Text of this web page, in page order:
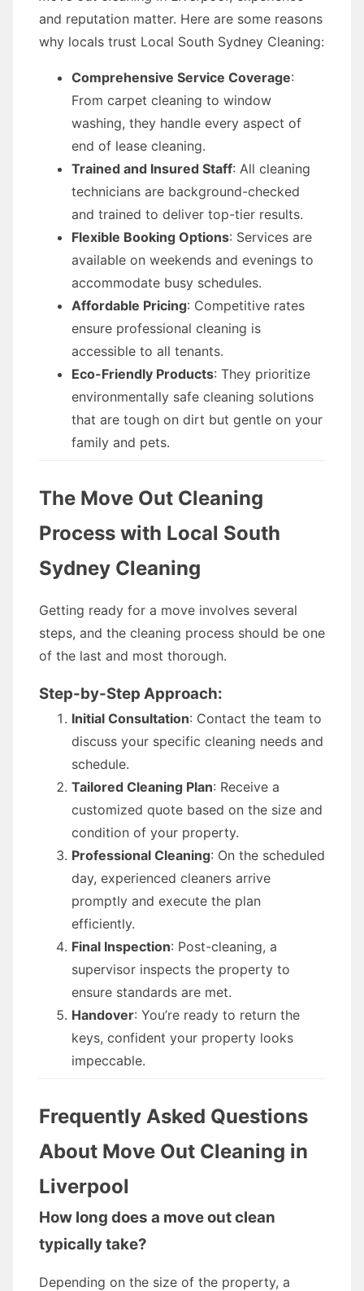
and reputation matter. Here are some reasons
why locals trust Local South Sydney Cleaning:
Comprehensive Service Coverage:
From carpet cleaning to window
washing, they handle every aspect of
end of lease cleaning.
Trained and Insured Staff: All cleaning
technicians are background-checked
and trained to deliver top-tier results.
Flexible Booking Options: Services are
available on weekends and evenings to
accommodate busy schedules.
Affordable Pricing: Competitive rates
ensure professional cleaning is
accessible to all tenants.
Eco-Friendly Products: They prioritize
environmentally safe cleaning solutions
that are tough on dirt but gentle on your
family and pets.
The Move Out Cleaning
Process with Local South
Sydney Cleaning
Getting ready for a move involves several
steps, and the cleaning process should be one
of the last and most thorough.
Step-by-Step Approach:
Initial Consultation: Contact the team to
discuss your specific cleaning needs and
schedule.
Tailored Cleaning Plan: Receive a
customized quote based on the size and
condition of your property.
Professional Cleaning: On the scheduled
day, experienced cleaners arrive
promptly and execute the plan
efficiently.
Final Inspection: Post-cleaning, a
supervisor inspects the property to
ensure standards are met.
Handover: You’re ready to return the
keys, confident your property looks
impeccable.
Frequently Asked Questions
About Move Out Cleaning in
Liverpool
How long does a move out clean
typically take?
Depending on the size of the property, a